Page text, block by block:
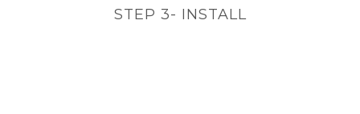
STEP 3- INSTALL